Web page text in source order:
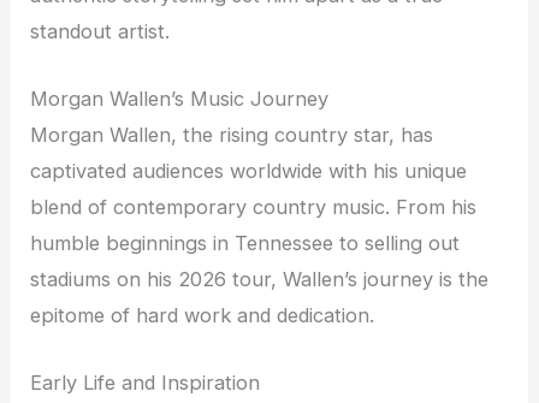
standout artist.
Morgan Wallen’s Music Journey
Morgan Wallen, the rising country star, has
captivated audiences worldwide with his unique
blend of contemporary country music. From his
humble beginnings in Tennessee to selling out
stadiums on his 2026 tour, Wallen’s journey is the
epitome of hard work and dedication.
Early Life and Inspiration